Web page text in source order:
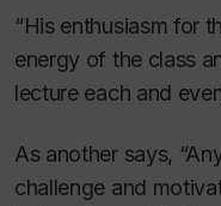
“His enthusiasm for
energy of the class
lecture each and
As another says,
challenge and